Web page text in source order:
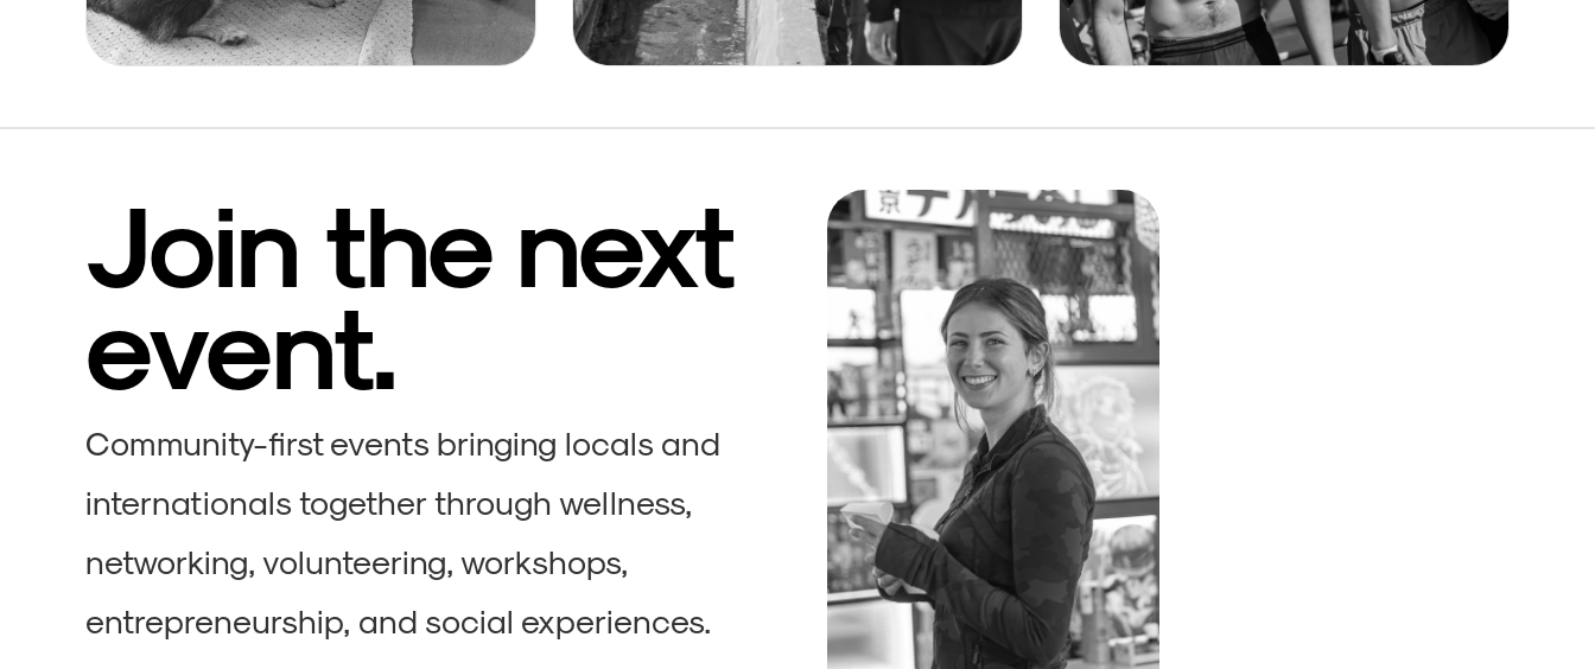
Join the next
event.
Community-first events bringing locals and
internationals together through wellness,
networking, volunteering, workshops,
entrepreneurship, and social experiences.